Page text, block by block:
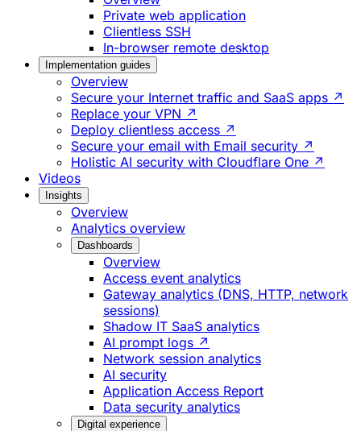
Private web application
Clientless SSH
In-browser remote desktop
Implementation guides
Overview
Secure your Internet traffic and SaaS apps ↗
Replace your VPN ↗
Deploy clientless access ↗
Secure your email with Email security ↗
Holistic AI security with Cloudflare One ↗
Videos
Insights
Overview
Analytics overview
Dashboards
Overview
Access event analytics
Gateway analytics (DNS, HTTP, network
sessions)
Shadow IT SaaS analytics
AI prompt logs ↗
Network session analytics
AI security
Application Access Report
Data security analytics
Digital experience